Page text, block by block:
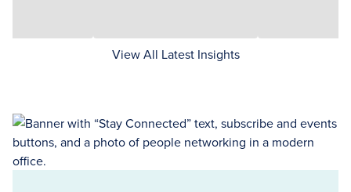
View All Latest Insights